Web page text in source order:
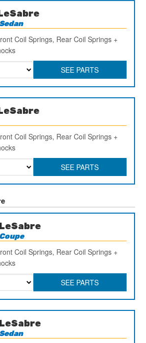
Coil Springs, Rear Coil Springs +
SEE PARTS
Coil Springs, Rear Coil Springs +
SEE PARTS
Coil Springs, Rear Coil Springs +
SEE PARTS